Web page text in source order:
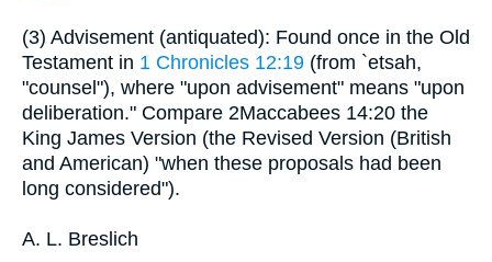
(3) Advisement (antiquated): Found once in the Old
Testament in 1 Chronicles 12:19 (from `etsah,
"counsel"), where "upon advisement" means "upon
deliberation." Compare 2Maccabees 14:20 the
King James Version (the Revised Version (British
and American) "when these proposals had been
long considered").
A. L. Breslich